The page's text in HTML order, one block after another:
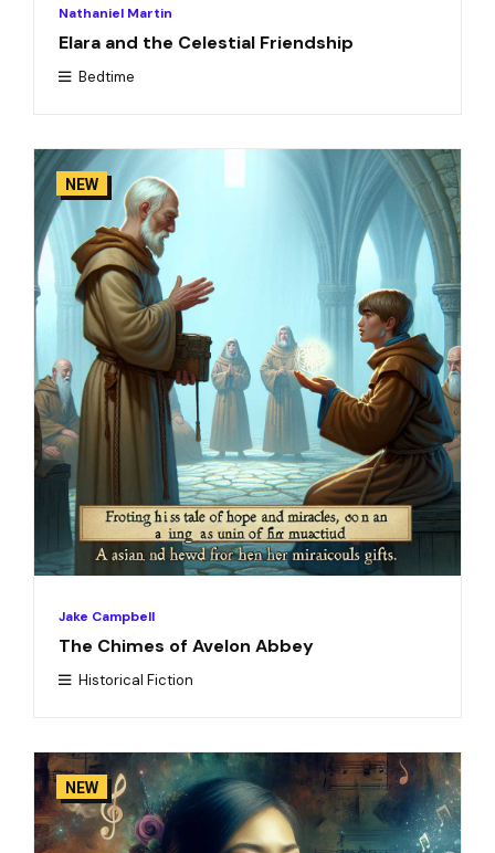
Nathaniel Martin
Elara and the Celestial Friendship
Bedtime
NEW
Jake Campbell
The Chimes of Avelon Abbey
Historical Fiction
NEW